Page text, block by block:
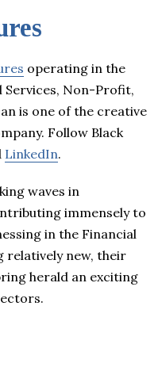
operating in the
Services, Non-Profit,
is one of the creative
Follow Black
LinkedIn.
waves in
immensely to
in the Financial
relatively new, their
herald an exciting